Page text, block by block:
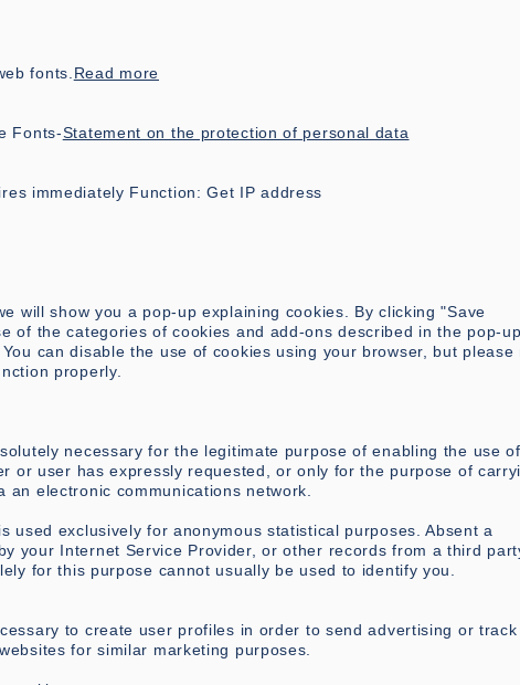
fonts. Read more
Fonts-Statement on the protection of personal data
immediately Function: Get IP address
will show you a pop-up explaining cookies. By clicking "Save
of the categories of cookies and add-ons described in the pop-up
can disable the use of cookies using your browser, but please
properly.
necessary for the legitimate purpose of enabling the use
or user has expressly requested, or only for the purpose of
electronic communications network.
used exclusively for anonymous statistical purposes. Absent a
your Internet Service Provider, or other records from a third
for this purpose cannot usually be used to identify you.
to create user profiles in order to send advertising or
for similar marketing purposes.